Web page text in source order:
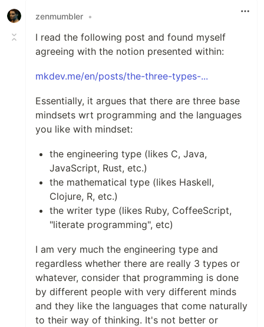
zenmumbler •
I read the following post and found myself
agreeing with the notion presented within:
mkdev.me/en/posts/the-three-types-...
Essentially, it argues that there are three base
mindsets wrt programming and the languages
you like with mindset:
the engineering type (likes C, Java,
JavaScript, Rust, etc.)
the mathematical type (likes Haskell,
Clojure, R, etc.)
the writer type (likes Ruby, CoffeeScript,
"literate programming", etc)
I am very much the engineering type and
regardless whether there are really 3 types or
whatever, consider that programming is done
by different people with very different minds
and they like the languages that come naturally
to their way of thinking. It's not better or